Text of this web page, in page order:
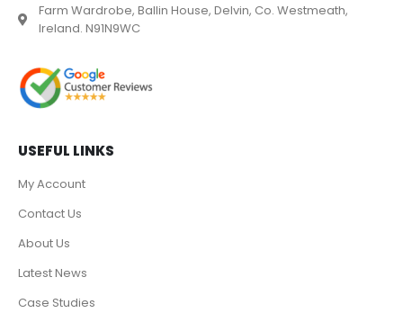
Farm Wardrobe, Ballin House, Delvin, Co. Westmeath,
Ireland. N91N9WC
USEFUL LINKS
My Account
Contact Us
About Us
Latest News
Case Studies